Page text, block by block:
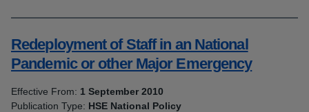
Redeployment of Staff in an National
Pandemic or other Major Emergency
Effective From: 1 September 2010
Publication Type: HSE National Policy